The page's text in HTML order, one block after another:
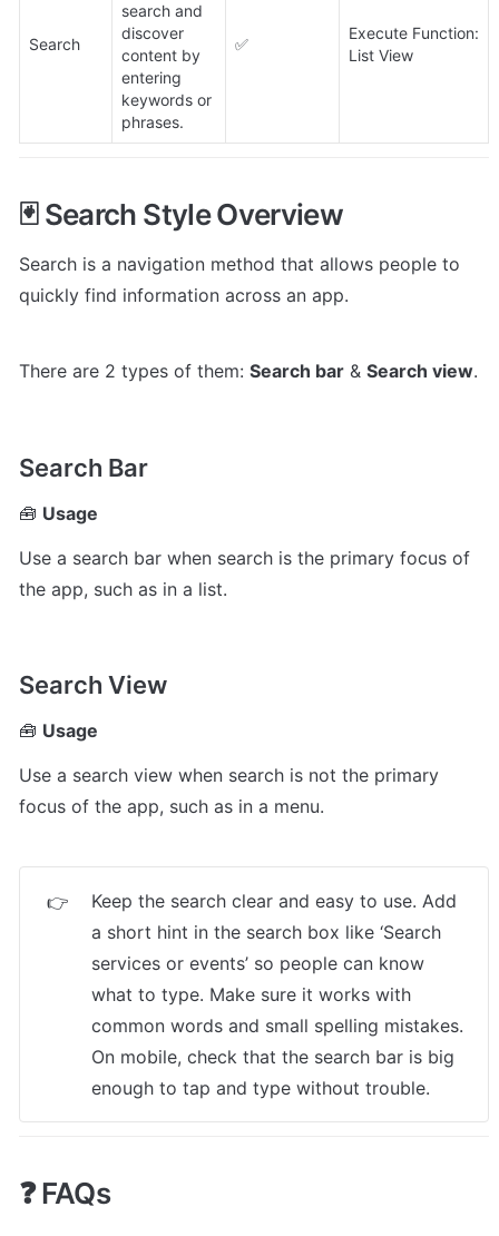
Search
search and
discover
content by
entering
keywords or
phrases.
✅
Execute Function:
List View
🃏 Search Style Overview
Search is a navigation method that allows people to
quickly find information across an app.
There are 2 types of them: Search bar & Search view.
Search Bar
🧰 Usage
Use a search bar when search is the primary focus of
the app, such as in a list.
Search View
🧰 Usage
Use a search view when search is not the primary
focus of the app, such as in a menu.
👉
Keep the search clear and easy to use. Add
a short hint in the search box like ‘Search
services or events’ so people can know
what to type. Make sure it works with
common words and small spelling mistakes.
On mobile, check that the search bar is big
enough to tap and type without trouble.
❓ FAQs